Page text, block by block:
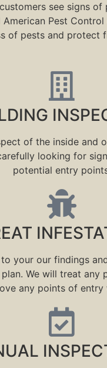
see signs of
American Pest
of pests and protect
of the inside and
looking for
potential entry
your our findings
We will treat any
any points of entry